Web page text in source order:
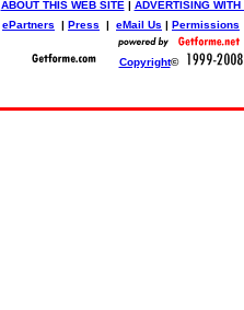
ABOUT THIS WEB SITE | ADVERTISING WITH
ePartners | Press | eMail Us | Permissions
Copyright©